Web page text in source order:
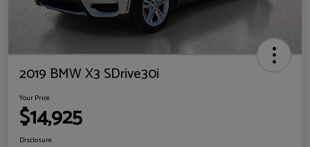
2019 BMW X3 SDrive30i
Your Price
$14,925
Disclosure